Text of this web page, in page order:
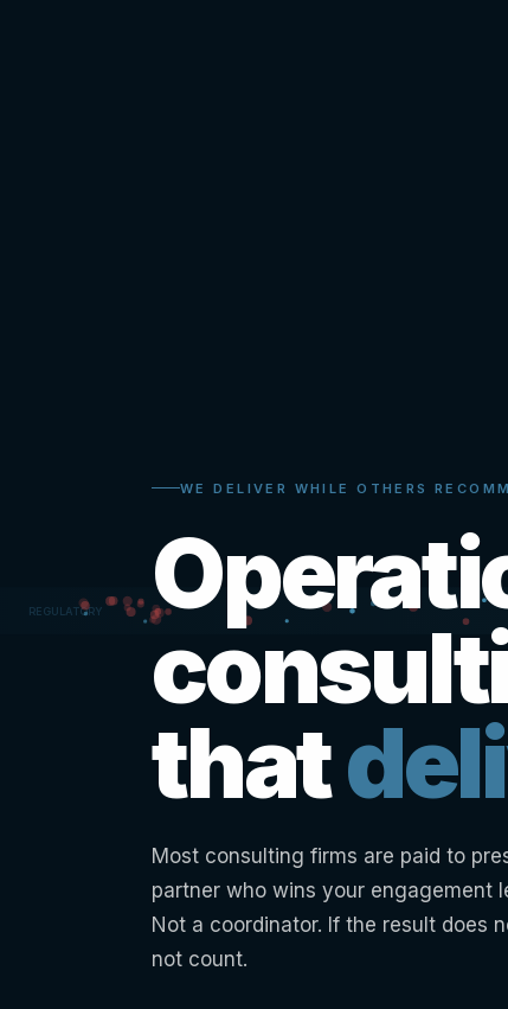
WE DELIVER WHILE OTHERS
that
Most consulting firms are paid to
partner who wins your engagement
Not a coordinator. If the result does
not count.